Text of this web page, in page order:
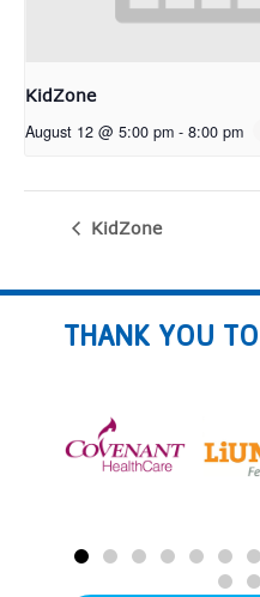
KidZone
August 12 @ 5:00 pm - 8:00 pm
KidZone
THANK YOU